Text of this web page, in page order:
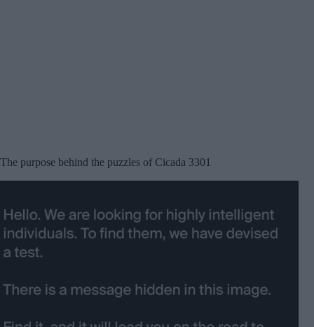
The purpose behind the puzzles of Cicada 3301